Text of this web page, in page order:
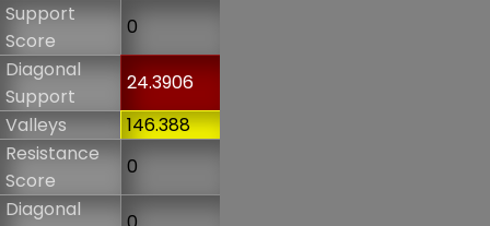
Support
Score
0
Diagonal
Support
24.3906
Valleys
146.388
Resistance
Score
0
Diagonal